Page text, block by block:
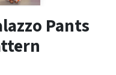
Pants